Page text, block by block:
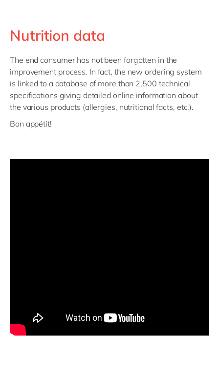
Nutrition data
The end consumer has not been forgotten in the
improvement process. In fact, the new ordering system
is linked to a database of more than 2,500 technical
specifications giving detailed online information about
the various products (allergies, nutritional facts, etc.).
Bon appétit!